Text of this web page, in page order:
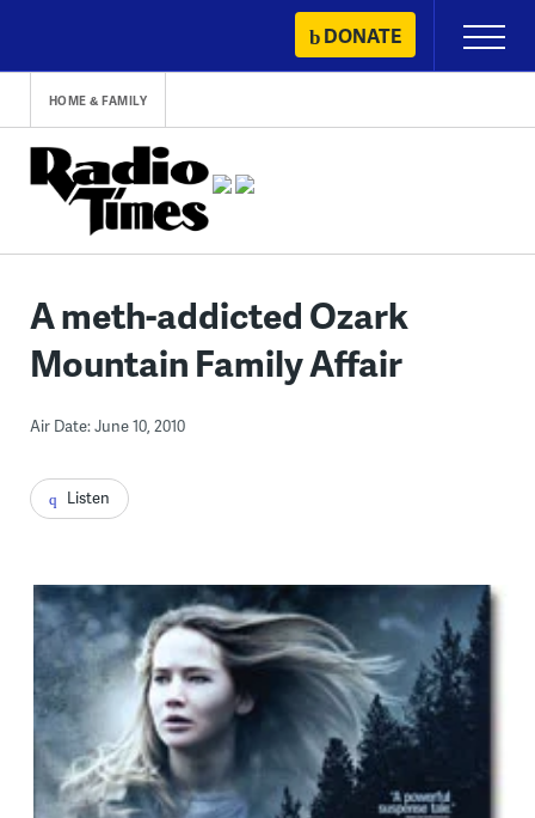
content
DONATE
Primary
Menu
HOME & FAMILY
A meth-addicted Ozark
Mountain Family Affair
Air Date: June 10, 2010
Listen